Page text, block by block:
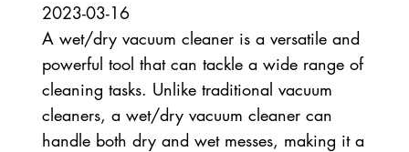
2023-03-16
A wet/dry vacuum cleaner is a versatile and
powerful tool that can tackle a wide range of
cleaning tasks. Unlike traditional vacuum
cleaners, a wet/dry vacuum cleaner can
handle both dry and wet messes, making it a